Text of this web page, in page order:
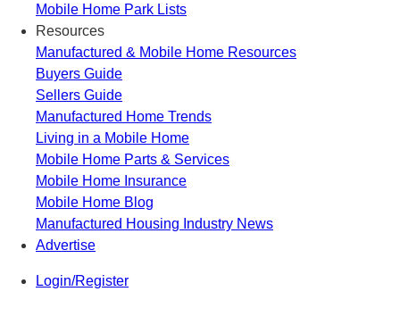
Mobile Home Park Lists
Resources
Manufactured & Mobile Home Resources
Buyers Guide
Sellers Guide
Manufactured Home Trends
Living in a Mobile Home
Mobile Home Parts & Services
Mobile Home Insurance
Mobile Home Blog
Manufactured Housing Industry News
Advertise
Login/Register